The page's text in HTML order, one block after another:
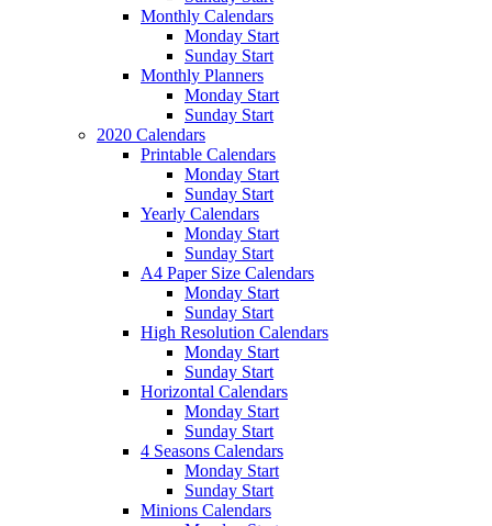
Monthly Calendars
Monday Start
Sunday Start
Monthly Planners
Monday Start
Sunday Start
2020 Calendars
Printable Calendars
Monday Start
Sunday Start
Yearly Calendars
Monday Start
Sunday Start
A4 Paper Size Calendars
Monday Start
Sunday Start
High Resolution Calendars
Monday Start
Sunday Start
Horizontal Calendars
Monday Start
Sunday Start
4 Seasons Calendars
Monday Start
Sunday Start
Minions Calendars